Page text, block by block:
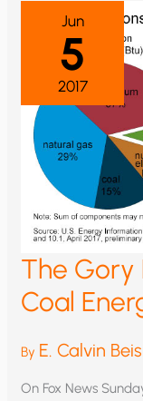
Jun
5
2017
The Gory
Coal
By E. Calvin
On Fox News